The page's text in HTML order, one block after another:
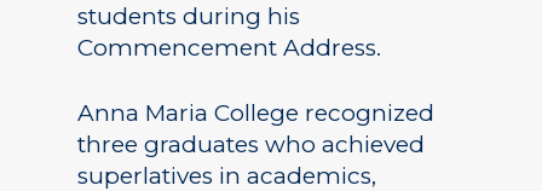
students during his
Commencement Address.
Anna Maria College recognized
three graduates who achieved
superlatives in academics,